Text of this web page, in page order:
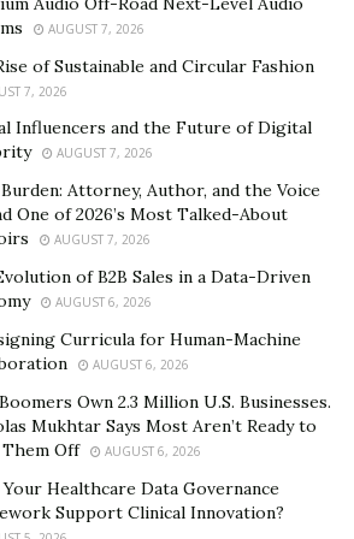
learning experience was the pivotal
me to the complexities of
of the underdog, steering me
defense to plaintiff
unexpected challenges in your
and view challenges as
My approach to handling
involves leveraging my tenacity
motivator to push through
success.
AUGUST 7, 2026
of Sustainable and Circular Fashion
7, 2026
Influencers and the Future of Digital
AUGUST 7, 2026
Attorney, Author, and the Voice
One of 2026’s Most Talked-About
AUGUST 7, 2026
of B2B Sales in a Data-Driven
AUGUST 6, 2026
Curricula for Human-Machine
AUGUST 6, 2026
Own 2.3 Million U.S. Businesses.
Mukhtar Says Most Aren’t Ready to
Them Off
AUGUST 6, 2026
Healthcare Data Governance
Support Clinical Innovation?